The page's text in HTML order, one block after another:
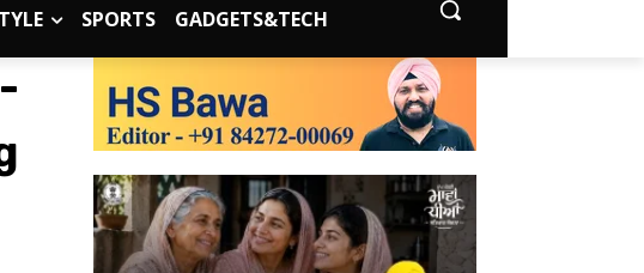
SPORTS GADGETS&TECH